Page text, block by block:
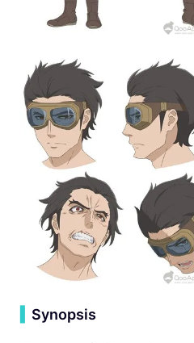
Synopsis